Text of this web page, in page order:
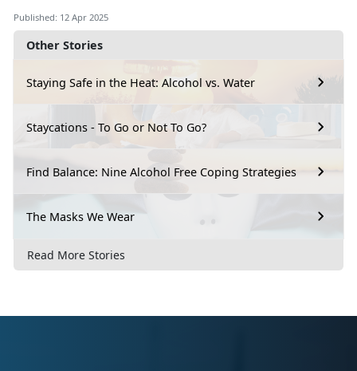
Other Stories
Staying Safe in the Heat: Alcohol vs. Water
Staycations - To Go or Not To Go?
Find Balance: Nine Alcohol Free Coping Strategies
The Masks We Wear
Read More Stories
Published: 12 Apr 2025